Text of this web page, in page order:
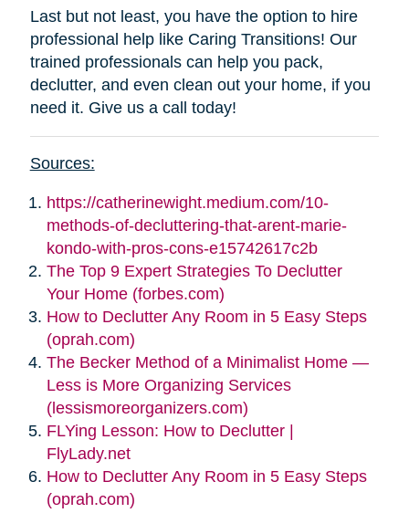
Last but not least, you have the option to hire
professional help like Caring Transitions! Our
trained professionals can help you pack,
declutter, and even clean out your home, if you
need it. Give us a call today!
Sources:
https://catherinewight.medium.com/10-
methods-of-decluttering-that-arent-marie-
kondo-with-pros-cons-e15742617c2b
The Top 9 Expert Strategies To Declutter
Your Home (forbes.com)
How to Declutter Any Room in 5 Easy Steps
(oprah.com)
The Becker Method of a Minimalist Home —
Less is More Organizing Services
(lessismoreorganizers.com)
FLYing Lesson: How to Declutter |
FlyLady.net
How to Declutter Any Room in 5 Easy Steps
(oprah.com)